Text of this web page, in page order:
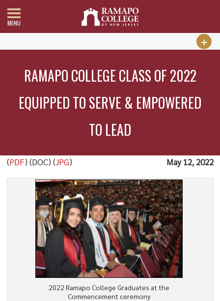
MENU
RAMAPO COLLEGE CLASS OF 2022
EQUIPPED TO SERVE & EMPOWERED
TO LEAD
(PDF) (DOC) (JPG) May 12, 2022
2022 Ramapo College Graduates at the
Commencement ceremony